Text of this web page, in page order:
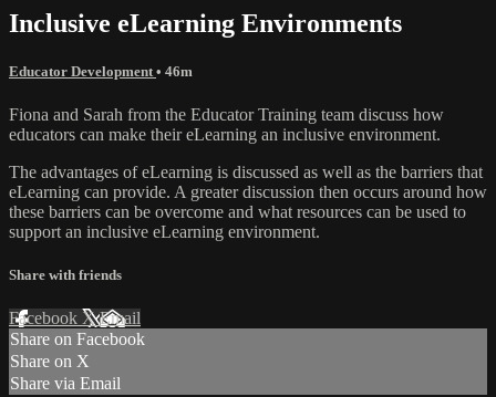
Inclusive eLearning Environments
Educator Development • 46m
Fiona and Sarah from the Educator Training team discuss how
educators can make their eLearning an inclusive environment.
The advantages of eLearning is discussed as well as the barriers that
eLearning can provide. A greater discussion then occurs around how
these barriers can be overcome and what resources can be used to
support an inclusive eLearning environment.
Share with friends
Facebook XEmail
Share on Facebook
Share on X
Share via Email